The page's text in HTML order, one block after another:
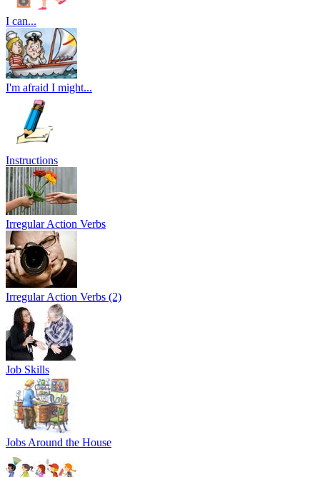
I can...
I'm afraid I might...
Instructions
Irregular Action Verbs
Irregular Action Verbs (2)
Job Skills
Jobs Around the House